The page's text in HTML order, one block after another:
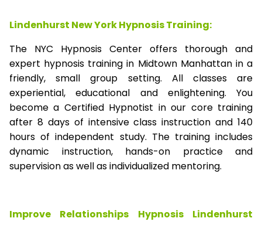
Lindenhurst New York Hypnosis Training:
The NYC Hypnosis Center offers thorough and
expert hypnosis training in Midtown Manhattan in a
friendly, small group setting. All classes are
experiential, educational and enlightening. You
become a Certified Hypnotist in our core training
after 8 days of intensive class instruction and 140
hours of independent study. The training includes
dynamic instruction, hands-on practice and
supervision as well as individualized mentoring.
Improve Relationships Hypnosis Lindenhurst